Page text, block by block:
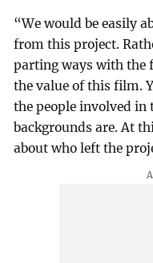
“We would be easily
from this project.
parting ways with the
the value of this film.
the people involved
backgrounds are. At
about who left the